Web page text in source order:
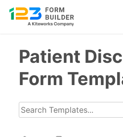
contentPatient
Form